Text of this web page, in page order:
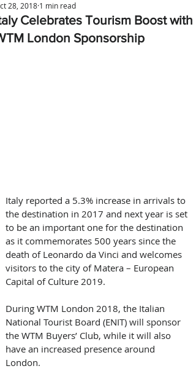
Celebrates Tourism Boost with
London Sponsorship
28, 2018 1 min read
Italy reported a 5.3% increase in arrivals to
the destination in 2017 and next year is set
to be an important one for the destination
as it commemorates 500 years since the
death of Leonardo da Vinci and welcomes
visitors to the city of Matera – European
Capital of Culture 2019.
During WTM London 2018, the Italian
National Tourist Board (ENIT) will sponsor
the WTM Buyers’ Club, while it will also
have an increased presence around
London.